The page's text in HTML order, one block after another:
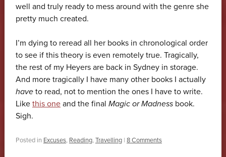
well and truly ready to mess around with the genre she
pretty much created.
I’m dying to reread all her books in chronological order
to see if this theory is even remotely true. Tragically,
the rest of my Heyers are back in Sydney in storage.
And more tragically I have many other books I actually
haveto read, not to mention the ones I have to write.
Like this oneand the final Magic or Madnessbook.
Sigh.
Posted in Excuses, Reading, Travelling | 8 Comments